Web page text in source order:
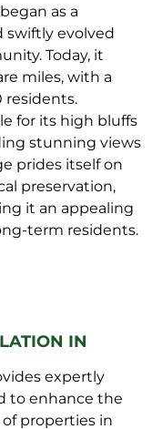
as a
swiftly evolved
Today, it
miles, with a
residents.
for its high bluffs
stunning views
prides itself on
preservation,
it an appealing
term residents.
IN
expertly
to enhance the
properties in